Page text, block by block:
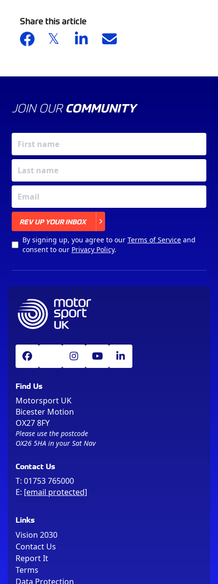
Share this article
JOIN OUR COMMUNITY
REV UP YOUR INBOX
By signing up, you agree to our Terms of Serviceand
consent to our Privacy Policy.
Find Us
Motorsport UK
Bicester Motion
OX27 8FY
Please use the postcode
OX26 5HA in your Sat Nav
Contact Us
T: 01753 765000
E: [email protected]
Links
Vision 2030
Contact Us
Report It
Terms
Data Protection